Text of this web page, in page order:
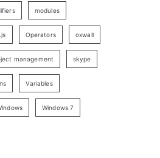
modules
Operators oxwall
management skype
Variables
Windows 7